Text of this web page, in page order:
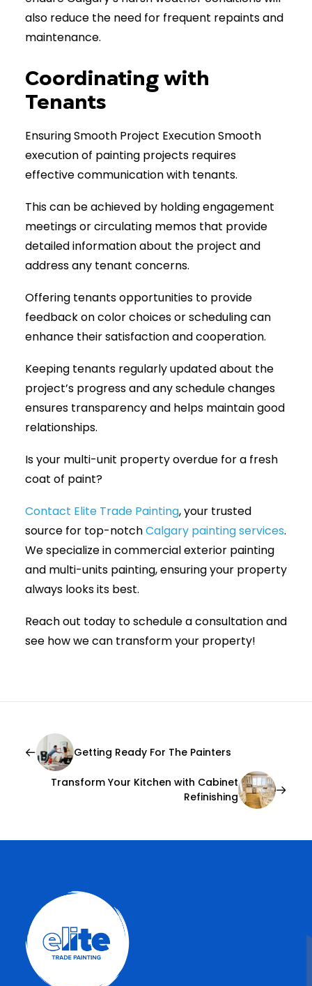
also reduce the need for frequent repaints and
maintenance.
Coordinating with
Tenants
Ensuring Smooth Project Execution Smooth
execution of painting projects requires
effective communication with tenants.
This can be achieved by holding engagement
meetings or circulating memos that provide
detailed information about the project and
address any tenant concerns.
Offering tenants opportunities to provide
feedback on color choices or scheduling can
enhance their satisfaction and cooperation.
Keeping tenants regularly updated about the
project’s progress and any schedule changes
ensures transparency and helps maintain good
relationships.
Is your multi-unit property overdue for a fresh
coat of paint?
Contact Elite Trade Painting, your trusted
source for top-notchCalgary painting services.
We specialize in commercial exterior painting
and multi-units painting, ensuring your property
always looks its best.
Reach out today to schedule a consultation and
see how we can transform your property!
Getting Ready For The Painters
Transform Your Kitchen with Cabinet
Refinishing